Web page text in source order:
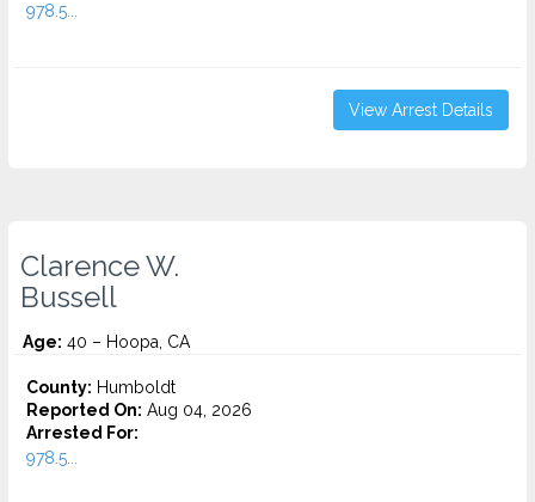
978.5...
View Arrest Details
Clarence W.
Bussell
Age: 40 – Hoopa, CA
County: Humboldt
Reported On: Aug 04, 2026
Arrested For:
978.5...